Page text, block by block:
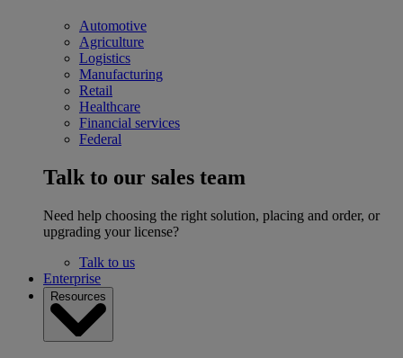
Automotive
Agriculture
Logistics
Manufacturing
Retail
Healthcare
Financial services
Federal
Talk to our sales team
Need help choosing the right solution, placing and order, or
upgrading your license?
Talk to us
Enterprise
Resources